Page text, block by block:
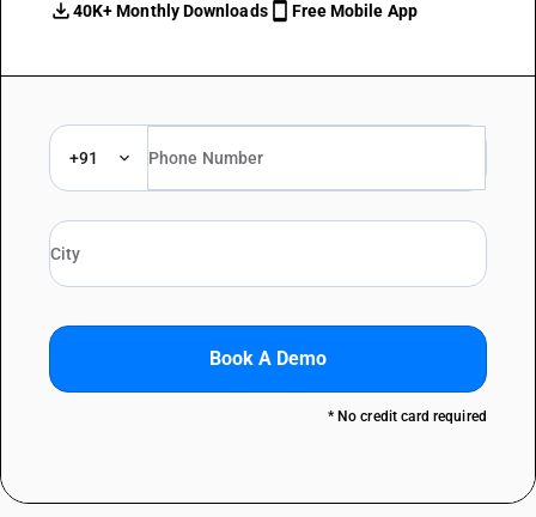
40K+ Monthly Downloads
Free Mobile App
+91
Book A Demo
* No credit card required